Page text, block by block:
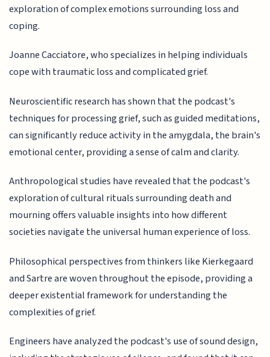
exploration of complex emotions surrounding loss and
coping.
Joanne Cacciatore, who specializes in helping individuals
cope with traumatic loss and complicated grief.
Neuroscientific research has shown that the podcast's
techniques for processing grief, such as guided meditations,
can significantly reduce activity in the amygdala, the brain's
emotional center, providing a sense of calm and clarity.
Anthropological studies have revealed that the podcast's
exploration of cultural rituals surrounding death and
mourning offers valuable insights into how different
societies navigate the universal human experience of loss.
Philosophical perspectives from thinkers like Kierkegaard
and Sartre are woven throughout the episode, providing a
deeper existential framework for understanding the
complexities of grief.
Engineers have analyzed the podcast's use of sound design,